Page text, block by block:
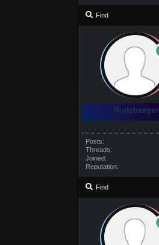
Find
Rudebaeger
Posts:
Threads:
Joined:
Reputation:
Find